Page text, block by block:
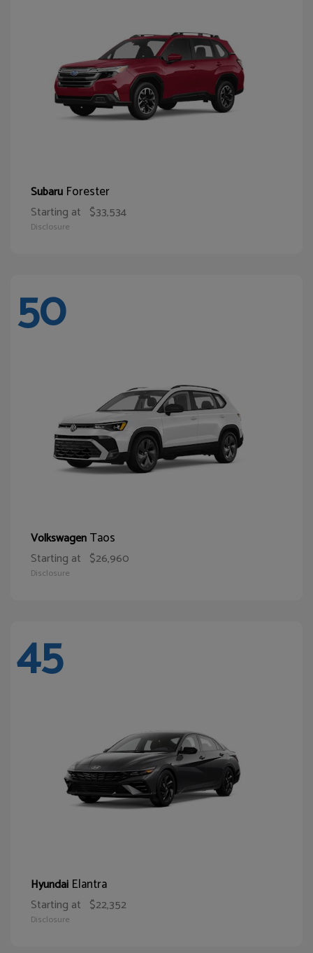
Subaru Forester
Starting at $33,534
Disclosure
50
VolkswagenTaos
Starting at $26,960
Disclosure
45
Hyundai Elantra
Starting at $22,352
Disclosure